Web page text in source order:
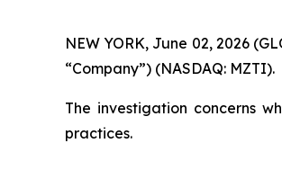
NEW YORK, June 02, 2026
“Company”) (NASDAQ:
The investigation concerns
practices.